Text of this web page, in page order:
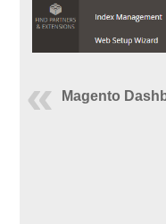
Magento